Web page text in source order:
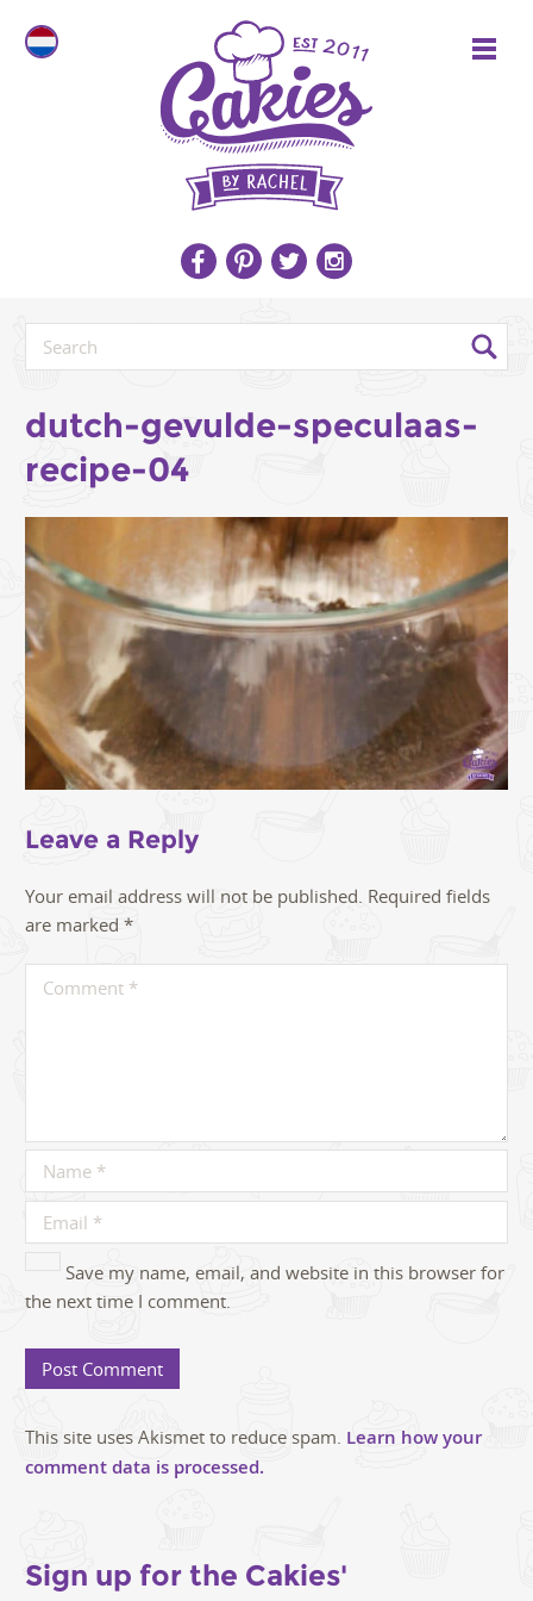
dutch-gevulde-speculaas-
recipe-04
Leave a Reply
Your email address will not be published. Required fields
are marked *
Save my name, email, and website in this browser for
the next time I comment.
This site uses Akismet to reduce spam. Learn how your
comment data is processed.
Sign up for the Cakies'